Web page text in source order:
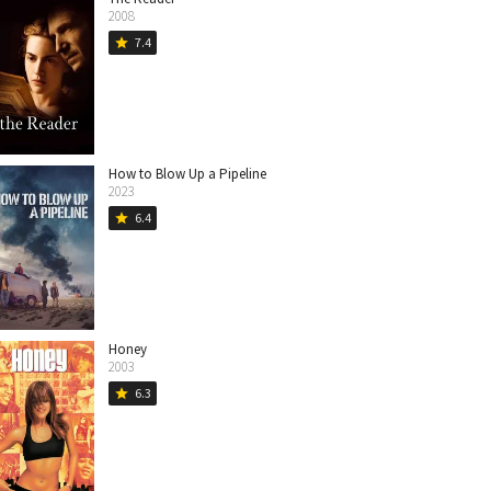
2008
star 7.4
How to Blow Up a Pipeline
2023
star 6.4
Honey
2003
star 6.3